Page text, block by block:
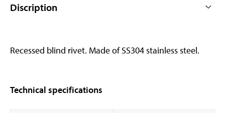
Discription
Recessed blind rivet. Made of SS304 stainless steel.
Technical specifications